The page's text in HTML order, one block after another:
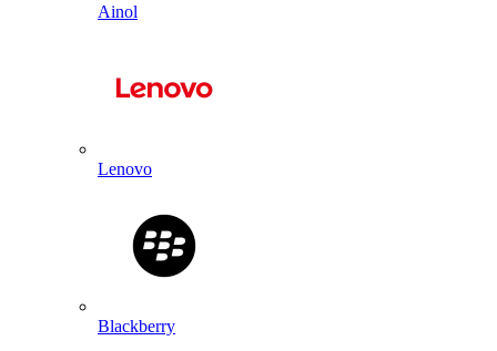
Ainol
Lenovo
Blackberry